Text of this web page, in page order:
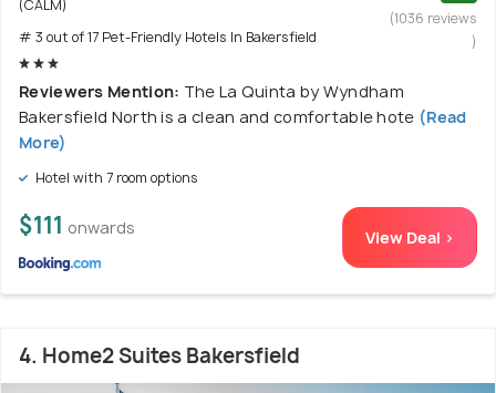
(CALM)
# 3 out of 17 Pet-Friendly Hotels In Bakersfield
(1036 reviews
)
Reviewers Mention: The La Quinta by Wyndham
Bakersfield North is a clean and comfortable hote (Read
More)
Hotel with 7 room options
$111 onwards View Deal >
4. Home2 Suites Bakersfield